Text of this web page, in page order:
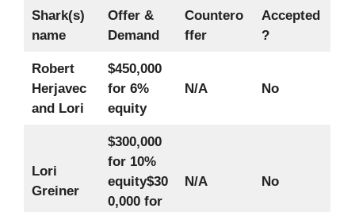
Shark(s)
name
Offer &
Demand
Countero
ffer
Accepted
?
Robert
Herjavec
and Lori
$450,000
for 6%
equity
N/A No
Lori
Greiner
$300,000
for 10%
equity$30
0,000 for
N/A No